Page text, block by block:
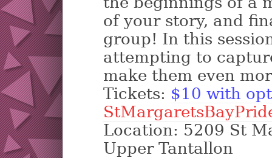
of your story, and
group! In this
attempting to
make them even
Tickets: $10 with
Location: 5209 St
Upper Tantallon